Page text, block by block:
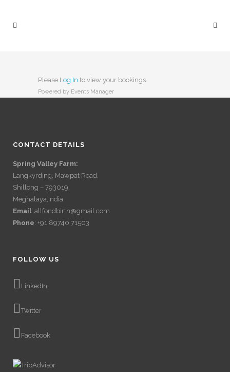
Please Log In to view your bookings.
Powered by Events Manager
CONTACT DETAILS
Spring Valley Farm:
Langkyrding, Mawpat Road,
Shillong – 793019,
Meghalaya,India
Email: allfondbirth@gmail.com
Phone: +91 89740 71503
FOLLOW US
LinkedIn
Twitter
Facebook